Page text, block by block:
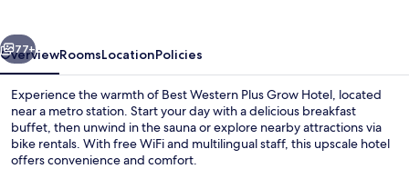
Next
77+
OverviewRoomsLocationPolicies
Experience the warmth of Best Western Plus Grow Hotel, located
near a metro station. Start your day with a delicious breakfast
buffet, then unwind in the sauna or explore nearby attractions via
bike rentals. With free WiFi and multilingual staff, this upscale hotel
offers convenience and comfort.